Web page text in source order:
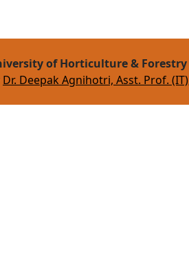
of Horticulture & Forestry
Dr. Deepak Agnihotri, Asst. Prof.